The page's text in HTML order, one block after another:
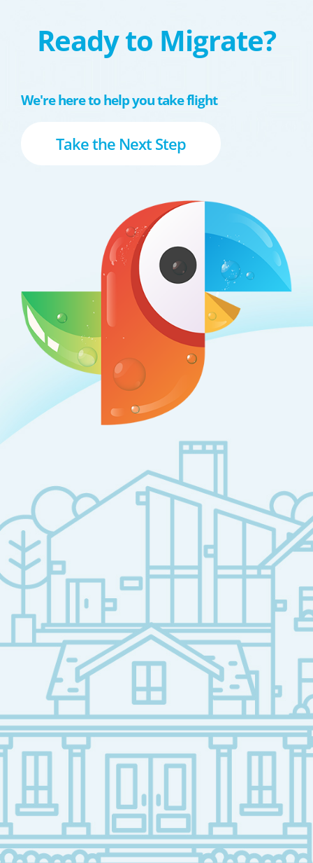
Ready to Migrate?
We're here to help you take flight
Take the Next Step